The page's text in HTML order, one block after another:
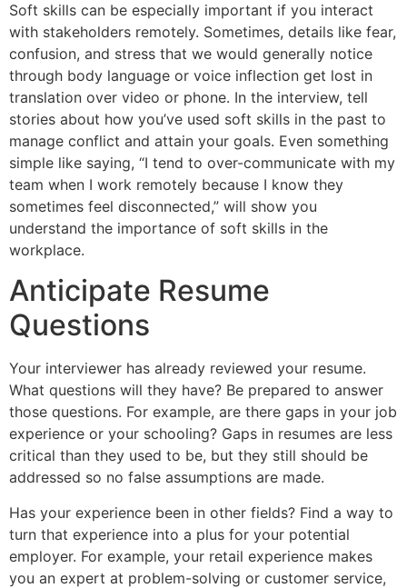
Soft skills can be especially important if you interact
with stakeholders remotely. Sometimes, details like fear,
confusion, and stress that we would generally notice
through body language or voice inflection get lost in
translation over video or phone. In the interview, tell
stories about how you’ve used soft skills in the past to
manage conflict and attain your goals. Even something
simple like saying, “I tend to over-communicate with my
team when I work remotely because I know they
sometimes feel disconnected,” will show you
understand the importance of soft skills in the
workplace.
Anticipate Resume
Questions
Your interviewer has already reviewed your resume.
What questions will they have? Be prepared to answer
those questions. For example, are there gaps in your job
experience or your schooling? Gaps in resumes are less
critical than they used to be, but they still should be
addressed so no false assumptions are made.
Has your experience been in other fields? Find a way to
turn that experience into a plus for your potential
employer. For example, your retail experience makes
you an expert at problem-solving or customer service,